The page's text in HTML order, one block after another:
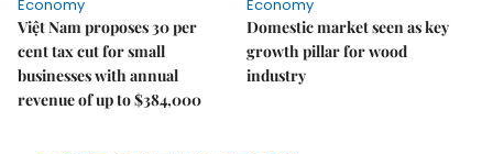
Economy
Việt Nam proposes 30 per
cent tax cut for small
businesses with annual
revenue of up to $384,000
Economy
Domestic market seen as key
growth pillar for wood
industry